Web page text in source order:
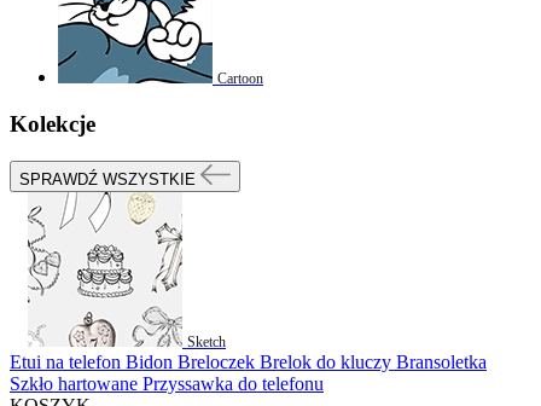
Cartoon
Kolekcje
SPRAWDŹ WSZYSTKIE
Sketch
Etui na telefon Bidon Breloczek Brelok do kluczy Bransoletka
Szkło hartowane Przyssawka do telefonu